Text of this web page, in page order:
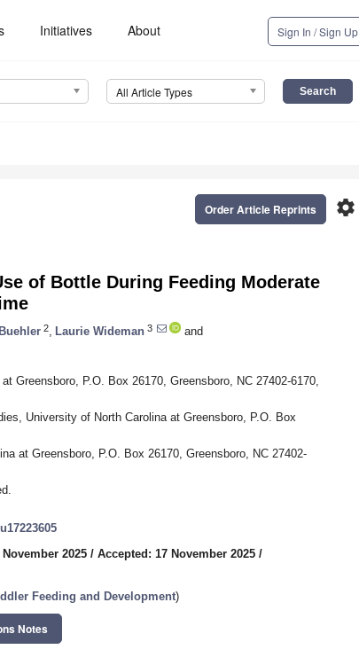
Initiatives About Sign In / Sign Up
All Article Types
settings
Order Article Reprints
of Bottle During Feeding Moderate
2 Laurie Wideman 3
and
Greensboro, P.O. Box 26170, Greensboro, NC 27402-6170,
University of North Carolina at Greensboro, P.O. Box
at Greensboro, P.O. Box 26170, Greensboro, NC 27402-
2025 / Accepted: 17 November 2025 /
Feeding and Development)
Notes